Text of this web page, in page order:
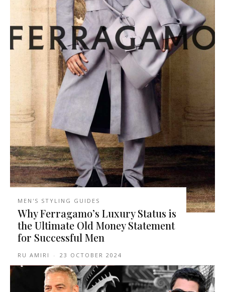
MEN'S STYLING GUIDES
Why Ferragamo’s Luxury Status is
the Ultimate Old Money Statement
for Successful Men
RU AMIRI - 23 OCTOBER 2024